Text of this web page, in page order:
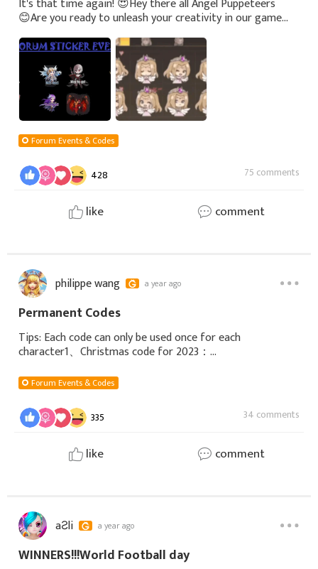
😊 Are you ready to unleash your creativity in our game
to design stickers r
Forum Events & Codes
428 75 comments
like comment
philippe wang a year ago
Permanent Codes
Tips: Each code can only be used once for each
character1、Christmas code for 2023：
Legendary outfits2、New Year code for 2024：
2024newyearDiamonds*300, Ma
Forum Events & Codes
335 34 comments
like comment
aƧli a year ago
WINNERS!!! World Football day